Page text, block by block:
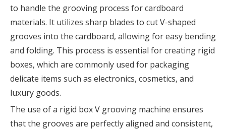
to handle the grooving process for cardboard
materials. It utilizes sharp blades to cut V-shaped
grooves into the cardboard, allowing for easy bending
and folding. This process is essential for creating rigid
boxes, which are commonly used for packaging
delicate items such as electronics, cosmetics, and
luxury goods.
The use of a rigid box V grooving machine ensures
that the grooves are perfectly aligned and consistent,